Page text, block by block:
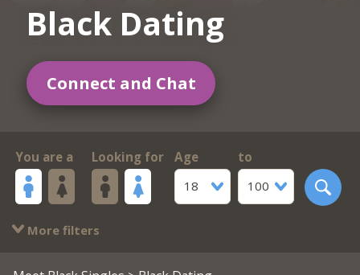
Black Dating
Connect and Chat
You are a Looking for
Age
18
to
100
More filters